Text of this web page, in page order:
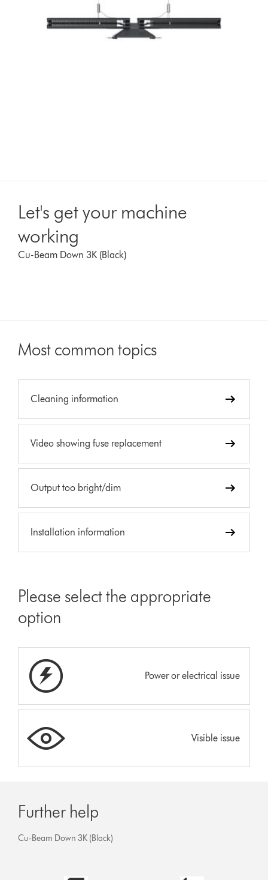
Let's get your machine
working
Cu-Beam Down 3K (Black)
Most common topics
Cleaning information
Video showing fuse replacement
Output too bright/dim
Installation information
Please select the appropriate
option
Power or electrical issue
Visible issue
Further help
Cu-Beam Down 3K (Black)